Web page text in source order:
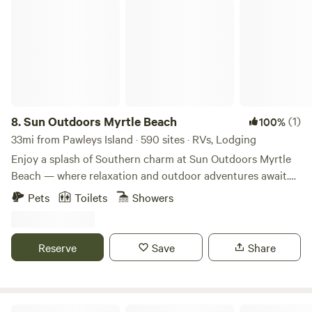
8.Sun Outdoors Myrtle Beach 100%(1)
33mi from Pawleys Island · 590 sites · RVs, Lodging
Enjoy a splash of Southern charm at Sun Outdoors Myrtle
Beach — where relaxation and outdoor adventures await.
Discover a refreshing vacation resort experience in the
cottage rentals and enjoy incredible resort-style amenities
for the ultimate Myrtle Beach getaway. Ride the 3-story tall
Pets Toilets Showers
Reserve Save Share